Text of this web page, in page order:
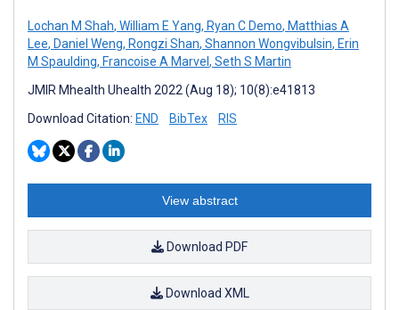
Lochan M Shah, William E Yang, Ryan C Demo, Matthias A
Lee, Daniel Weng, Rongzi Shan, Shannon Wongvibulsin, Erin
M Spaulding, Francoise A Marvel , Seth S Martin
JMIR Mhealth Uhealth 2022 (Aug 18); 10(8):e41813
Download Citation: END BibTex RIS
View abstract
Download PDF
Download XML